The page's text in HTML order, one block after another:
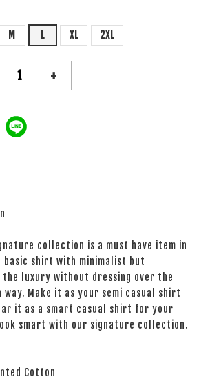
M L XL 2XL
+
collection is a must have item in
basic shirt with minimalist but
luxury without dressing over the
Make it as your semi casual shirt
it as a smart casual shirt for your
smart with our signature collection.
Cotton